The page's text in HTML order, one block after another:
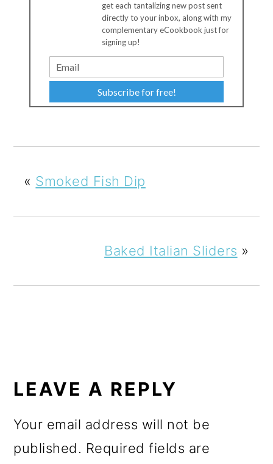
get each tantalizing new post sent
directly to your inbox, along with my
complementary eCookbook just for
signing up!
Subscribe for free!
« Smoked Fish Dip
Baked Italian Sliders »
INTERACTIONS
LEAVE A REPLY
Your email address will not be
published. Required fields are